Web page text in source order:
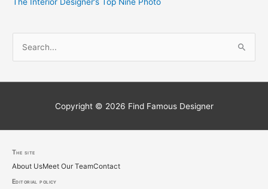
o
r
:
Copyright © 2026 Find Famous Designer
The site
About UsMeet Our TeamContact
Editorial policy